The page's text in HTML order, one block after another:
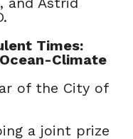
Times:
Climate
of the City of
a joint prize